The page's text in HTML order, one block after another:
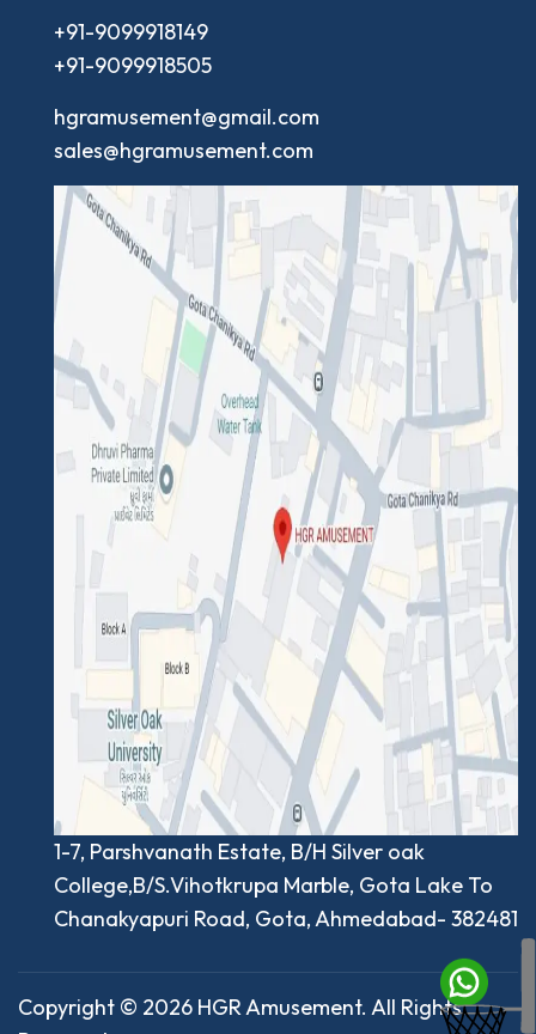
+91-9099918149
+91-9099918505
hgramusement@gmail.com
sales@hgramusement.com
1-7, Parshvanath Estate, B/H Silver oak
College,B/S.Vihotkrupa Marble, Gota Lake To
Chanakyapuri Road, Gota, Ahmedabad- 382481
Copyright © 2026 HGR Amusement. All Rights